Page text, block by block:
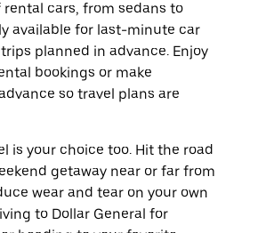
rental cars, from sedans to
available for last-minute car
planned in advance. Enjoy
bookings or make
so travel plans are
is your choice too. Hit the road
getaway near or far from
wear and tear on your own
to Dollar General for